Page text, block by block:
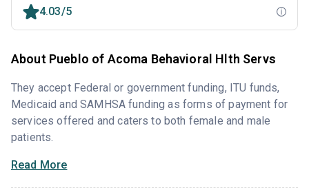
4.03/5
About Pueblo of Acoma Behavioral Hlth Servs
They accept Federal or government funding, ITU funds,
Medicaid and SAMHSA funding as forms of payment for
services offered and caters to both female and male
patients.
Read More